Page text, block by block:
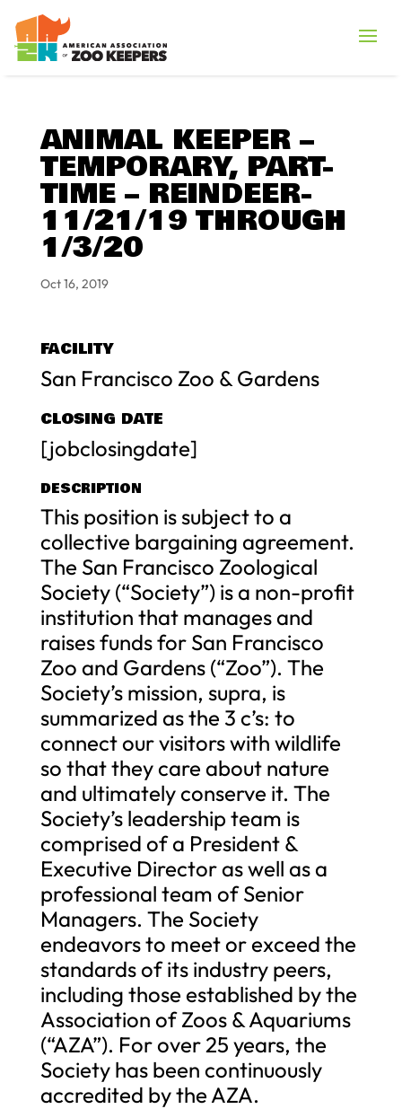
ANIMAL KEEPER –
TEMPORARY, PART-
TIME – REINDEER-
11/21/19 THROUGH
1/3/20
Oct 16, 2019
FACILITY
San Francisco Zoo & Gardens
CLOSING DATE
[jobclosingdate]
DESCRIPTION
This position is subject to a
collective bargaining agreement.
The San Francisco Zoological
Society (“Society”) is a non-profit
institution that manages and
raises funds for San Francisco
Zoo and Gardens (“Zoo”). The
Society’s mission, supra, is
summarized as the 3 c’s: to
connect our visitors with wildlife
so that they care about nature
and ultimately conserve it. The
Society’s leadership team is
comprised of a President &
Executive Director as well as a
professional team of Senior
Managers. The Society
endeavors to meet or exceed the
standards of its industry peers,
including those established by the
Association of Zoos & Aquariums
(“AZA”). For over 25 years, the
Society has been continuously
accredited by the AZA.